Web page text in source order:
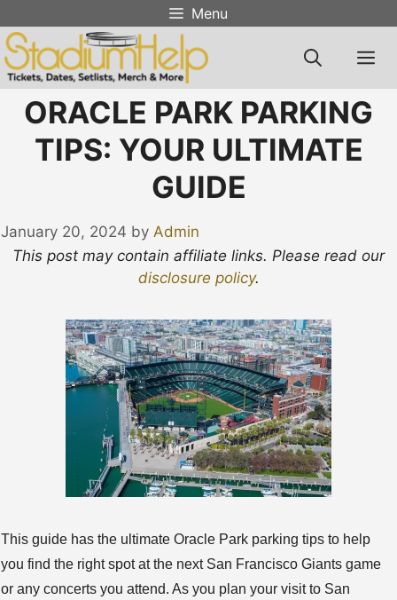
to
content
Menu
ORACLE PARK PARKING
TIPS: YOUR ULTIMATE
GUIDE
January 20, 2024 by Admin
This post may contain affiliate links. Please read our
disclosure policy.
This guide has the ultimate Oracle Park parking tips to help
you find the right spot at the next San Francisco Giants game
or any concerts you attend. As you plan your visit to San